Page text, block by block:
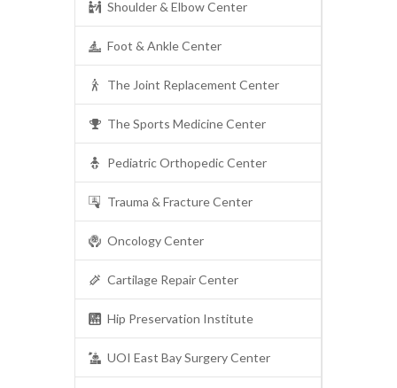
Shoulder & Elbow Center
Foot & Ankle Center
The Joint Replacement Center
The Sports Medicine Center
Pediatric Orthopedic Center
Trauma & Fracture Center
Oncology Center
Cartilage Repair Center
Hip Preservation Institute
UOI East Bay Surgery Center